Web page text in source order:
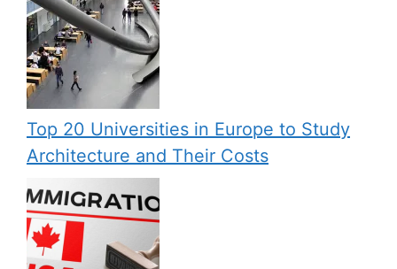
Top 20 Universities in Europe to Study
Architecture and Their Costs